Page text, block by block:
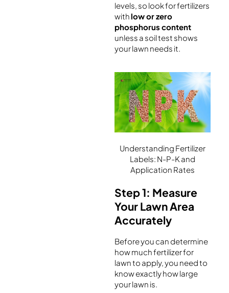
levels, so look for fertilizers
withlow or zero
phosphorus content
unless a soil test shows
your lawn needs it.
Understanding Fertilizer
Labels: N-P-K and
Application Rates
Step 1: Measure
Your Lawn Area
Accurately
Before you can determine
how much fertilizer for
lawn to apply, you need to
know exactly how large
your lawn is.